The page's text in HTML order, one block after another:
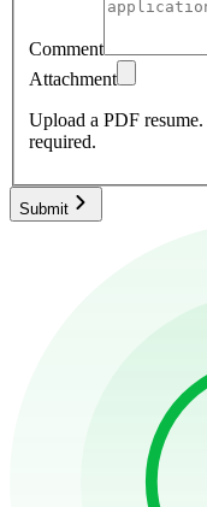
Comment
Attachment
Upload a PDF resume.
required.
Submit